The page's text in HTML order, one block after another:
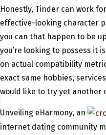
Honestly, Tinder can work
effective-looking character
you can that happen to be
you’re looking to possess it
on actual compatibility
exact same hobbies,
would like to try yet another
Unveiling eHarmony, an
internet dating community